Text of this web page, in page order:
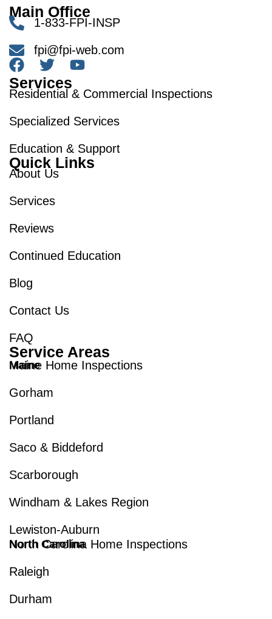
Main Office
1-833-FPI-INSP
fpi@fpi-web.com
Services
Residential & Commercial Inspections
Specialized Services
Education & Support
Quick Links
About Us
Services
Reviews
Continued Education
Blog
Contact Us
FAQ
Service Areas
Maine
Maine Home Inspections
Gorham
Portland
Saco & Biddeford
Scarborough
Windham & Lakes Region
Lewiston-Auburn
North Carolina
North Carolina Home Inspections
Raleigh
Durham